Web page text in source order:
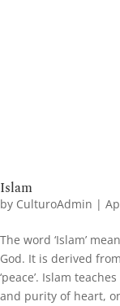
Islam
by CulturoAdmin |
The word ‘Islam’
God. It is derived
‘peace’. Islam
and purity of heart,